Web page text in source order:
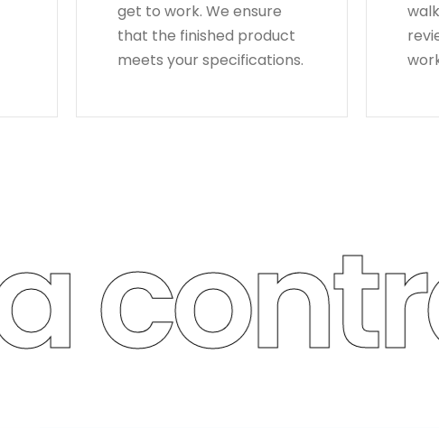
get to work. We ensure
that the finished product
meets your specifications.